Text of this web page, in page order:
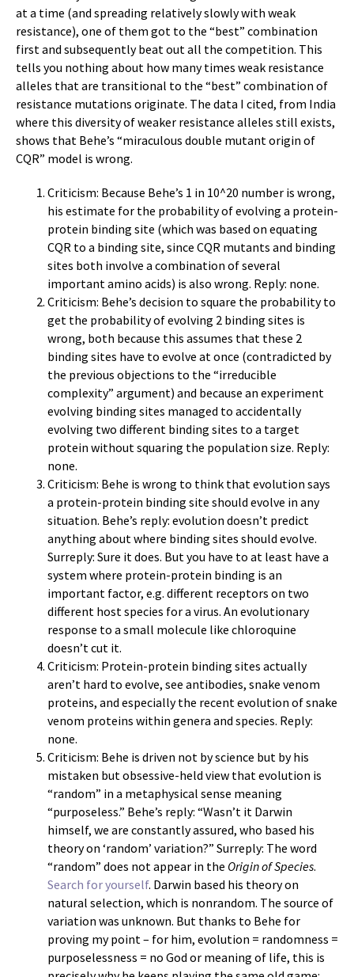
at a time (and spreading relatively slowly with weak
resistance), one of them got to the “best” combination
first and subsequently beat out all the competition. This
tells you nothing about how many times weak resistance
alleles that are transitional to the “best” combination of
resistance mutations originate. The data I cited, from India
where this diversity of weaker resistance alleles still exists,
shows that Behe’s “miraculous double mutant origin of
CQR” model is wrong.
Criticism: Because Behe’s 1 in 10^20 number is wrong,
his estimate for the probability of evolving a protein-
protein binding site (which was based on equating
CQR to a binding site, since CQR mutants and binding
sites both involve a combination of several
important amino acids) is also wrong. Reply: none.
Criticism: Behe’s decision to square the probability to
get the probability of evolving 2 binding sites is
wrong, both because this assumes that these 2
binding sites have to evolve at once (contradicted by
the previous objections to the “irreducible
complexity” argument) and because an experiment
evolving binding sites managed to accidentally
evolving two different binding sites to a target
protein without squaring the population size. Reply:
none.
Criticism: Behe is wrong to think that evolution says
a protein-protein binding site should evolve in any
situation. Behe’s reply: evolution doesn’t predict
anything about where binding sites should evolve.
Surreply: Sure it does. But you have to at least have a
system where protein-protein binding is an
important factor, e.g. different receptors on two
different host species for a virus. An evolutionary
response to a small molecule like chloroquine
doesn’t cut it.
Criticism: Protein-protein binding sites actually
aren’t hard to evolve, see antibodies, snake venom
proteins, and especially the recent evolution of snake
venom proteins within genera and species. Reply:
none.
Criticism: Behe is driven not by science but by his
mistaken but obsessive-held view that evolution is
“random” in a metaphysical sense meaning
“purposeless.” Behe’s reply: “Wasn’t it Darwin
himself, we are constantly assured, who based his
theory on ‘random’ variation?” Surreply: The word
“random” does not appear in the Origin of Species.
Search for yourself. Darwin based his theory on
natural selection, which is nonrandom. The source of
variation was unknown. But thanks to Behe for
proving my point – for him, evolution = randomness =
purposelessness = no God or meaning of life, this is